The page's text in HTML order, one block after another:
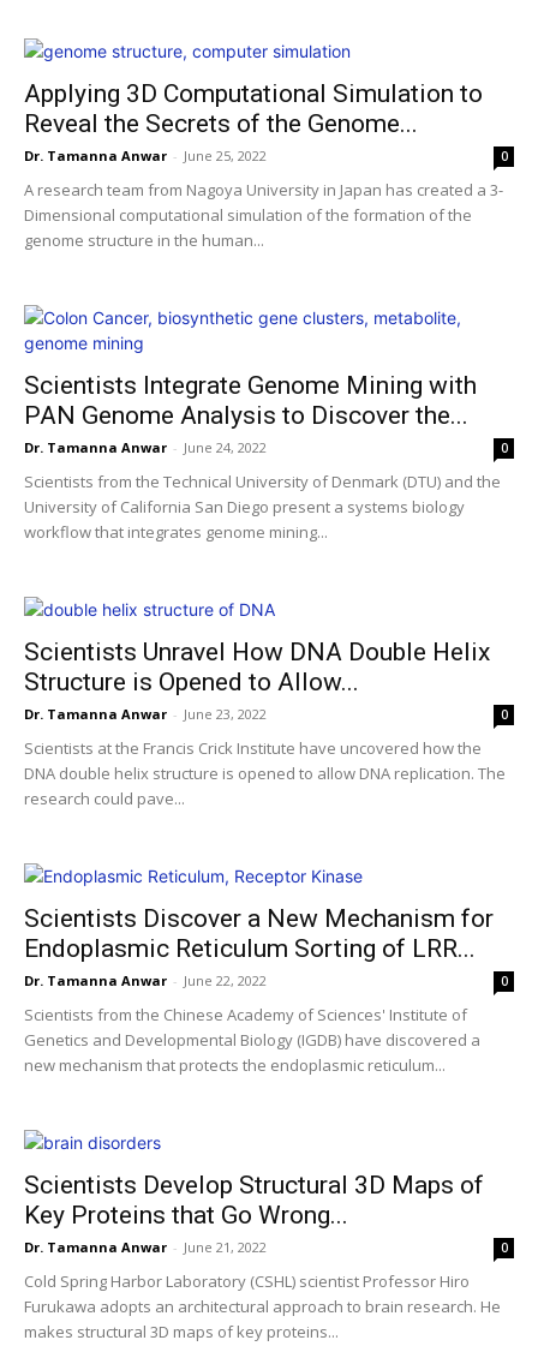
Applying 3D Computational Simulation to
Reveal the Secrets of the Genome...
Dr. Tamanna Anwar - June 25, 2022 0
A research team from Nagoya University in Japan has created a 3-
Dimensional computational simulation of the formation of the
genome structure in the human...
Scientists Integrate Genome Mining with
PAN Genome Analysis to Discover the...
Dr. Tamanna Anwar - June 24, 2022 0
Scientists from the Technical University of Denmark (DTU) and the
University of California San Diego present a systems biology
workflow that integrates genome mining...
Scientists Unravel How DNA Double Helix
Structure is Opened to Allow...
Dr. Tamanna Anwar - June 23, 2022 0
Scientists at the Francis Crick Institute have uncovered how the
DNA double helix structure is opened to allow DNA replication. The
research could pave...
Scientists Discover a New Mechanism for
Endoplasmic Reticulum Sorting of LRR...
Dr. Tamanna Anwar - June 22, 2022 0
Scientists from the Chinese Academy of Sciences' Institute of
Genetics and Developmental Biology (IGDB) have discovered a
new mechanism that protects the endoplasmic reticulum...
Scientists Develop Structural 3D Maps of
Key Proteins that Go Wrong...
Dr. Tamanna Anwar - June 21, 2022 0
Cold Spring Harbor Laboratory (CSHL) scientist Professor Hiro
Furukawa adopts an architectural approach to brain research. He
makes structural 3D maps of key proteins...